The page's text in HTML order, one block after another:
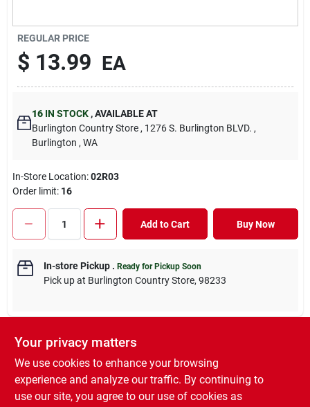
Cart
REGULAR PRICE
$ 13.99 EA
16 IN STOCK ,AVAILABLE AT
Burlington Country Store , 1276 S. Burlington BLVD. ,
Burlington , WA
In-Store Location:02R03
Order limit: 16
Add to Cart Buy Now
In-store Pickup. Ready for Pickup Soon
Pick upat Burlington Country Store, 98233
Anthelmintic and Boticide removes worms and bots with a
Your privacy matters
We use cookies to enhance your browsing
experience and analyze our traffic. By continuing to
use our site, you agree to our use of cookies as